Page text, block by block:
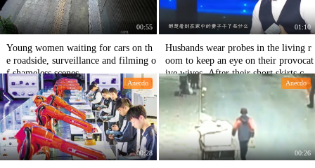
00:55
Young women waiting for cars on th
e roadside, surveillance and filming o
f shameless scenes
01:10
Husbands wear probes in the living r
oom to keep an eye on their provocat
ive wives. After their short skirts co
me on stage, their eyes are straight.
Anecdo
00:28
Anecdo
00:26